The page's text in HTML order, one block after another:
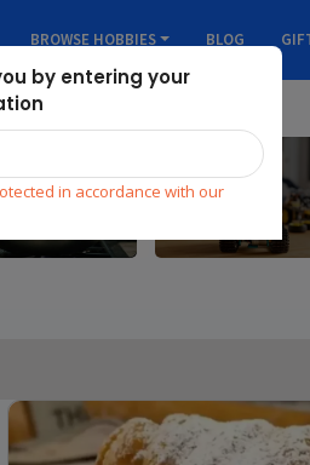
by entering your
in accordance with our
BROWSE HOBBIES BLOG
Cooking STEM